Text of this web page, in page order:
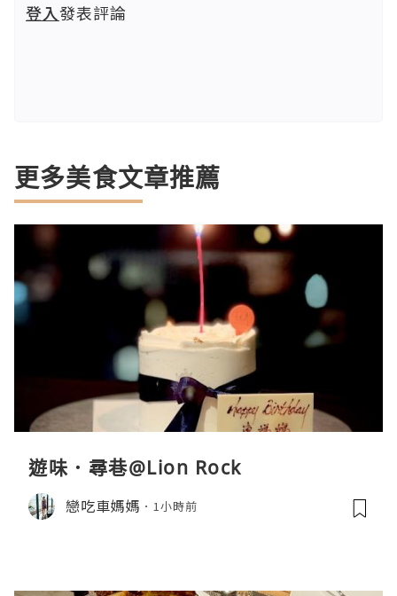
登入發表評論
更多美食文章推薦
遊味．尋巷@Lion Rock
戀吃車媽媽 1小時前